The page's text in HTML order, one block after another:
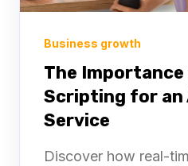
Business growth
The Importance
Scripting for an
Service
Discover how real-